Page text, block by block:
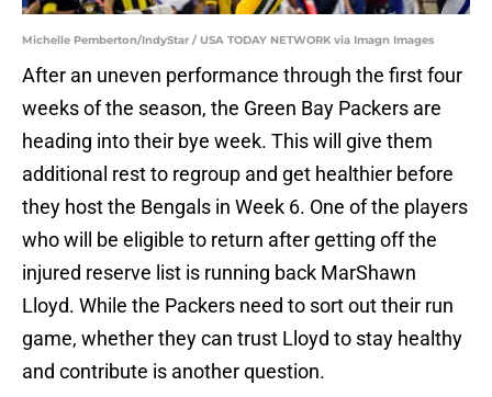
Michelle Pemberton/IndyStar / USA TODAY NETWORK via Imagn Images
After an uneven performance through the first four
weeks of the season, the Green Bay Packers are
heading into their bye week. This will give them
additional rest to regroup and get healthier before
they host the Bengals in Week 6. One of the players
who will be eligible to return after getting off the
injured reserve list is running back MarShawn
Lloyd. While the Packers need to sort out their run
game, whether they can trust Lloyd to stay healthy
and contribute is another question.